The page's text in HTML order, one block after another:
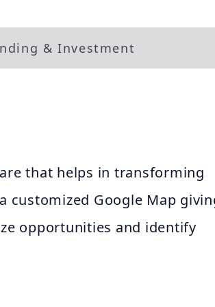
& Investment
that helps in transforming
customized Google Map
opportunities and identify